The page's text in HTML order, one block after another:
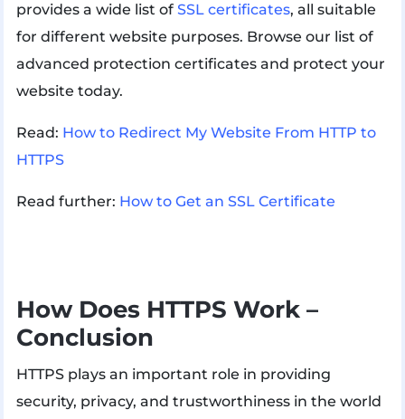
provides a wide list of SSL certificates, all suitable
for different website purposes. Browse our list of
advanced protection certificates and protect your
website today.
Read: How to Redirect My Website From HTTP to
HTTPS
Read further: How to Get an SSL Certificate
How Does HTTPS Work –
Conclusion
HTTPS plays an important role in providing
security, privacy, and trustworthiness in the world